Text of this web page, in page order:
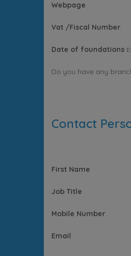
Webpage
Vat /Fiscal Number
Date of foundations
Do you have any
Contact
First Name
Job Title
Mobile Number
Email